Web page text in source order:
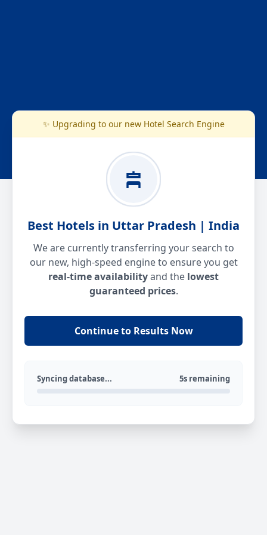
✨ Upgrading to our new Hotel Search Engine
Best Hotels in Uttar Pradesh | India
We are currently transferring your search to
our new, high-speed engine to ensure you get
real-time availabilityand the lowest
guaranteed prices.
Continue to Results Now
Syncing database... 5s remaining